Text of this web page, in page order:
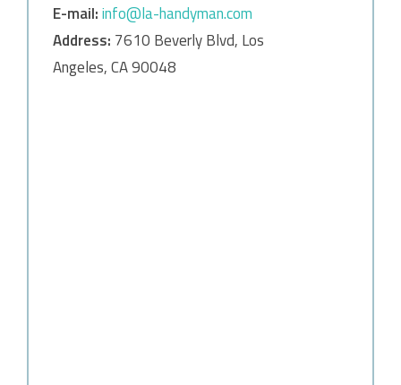
E-mail:info@la-handyman.com
Address: 7610 Beverly Blvd, Los
Angeles, CA 90048